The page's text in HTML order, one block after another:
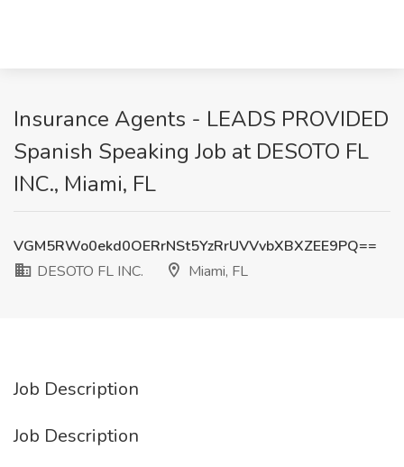
Insurance Agents - LEADS PROVIDED
Spanish Speaking Job at DESOTO FL
INC., Miami, FL
VGM5RWo0ekd0OERrNSt5YzRrUVVvbXBXZEE9PQ==
DESOTO FL INC.
Miami, FL
Job Description
Job Description